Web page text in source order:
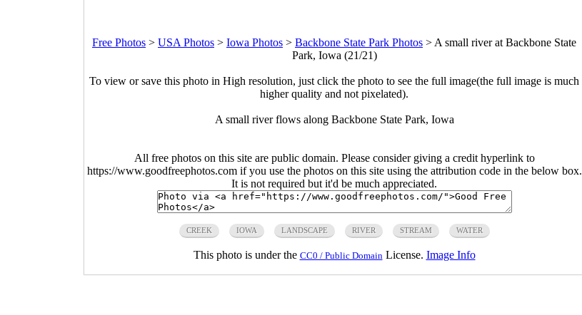
Free Photos > USA Photos > Iowa Photos > Backbone State Park Photos >A small river at Backbone State
Park, Iowa (21/21)
To view or save this photo in High resolution, just click the photo to see the full image(the full image is much
higher quality and not pixelated).
A small river flows along Backbone State Park, Iowa
All free photos on this site are public domain. Please consider giving a credit hyperlink to
https://www.goodfreephotos.com if you use the photos on this site using the attribution code in the below box.
It is not required but it'd be much appreciated.
CREEK IOWA LANDSCAPE RIVER STREAM WATER
This photo is under the CC0 / Public DomainLicense. Image Info